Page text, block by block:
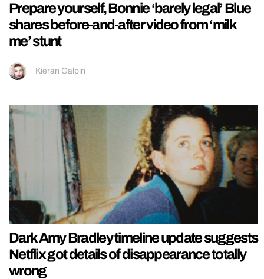
Prepare yourself, Bonnie ‘barely legal’ Blue
shares before-and-after video from ‘milk
me’ stunt
Kieran Galpin
Dark Amy Bradley timeline update suggests
Netflix got details of disappearance totally
wrong